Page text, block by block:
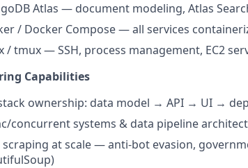
Atlas — document modeling, Atlas
/ Docker Compose — all services
/ tmux — SSH, process management, EC2
Capabilities
ownership: data model → API → UI →
concurrent systems & data pipeline
scraping at scale — anti-bot evasion,